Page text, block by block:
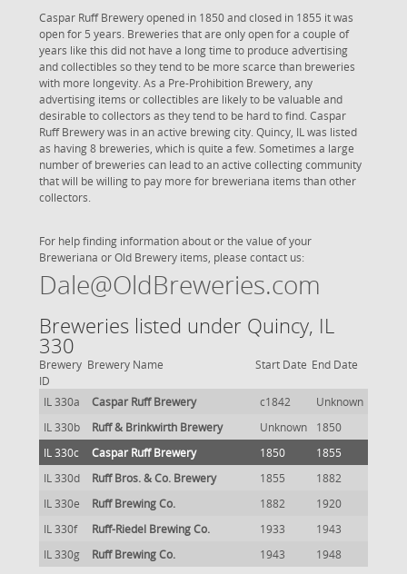
Caspar Ruff Brewery opened in 1850 and closed in 1855 it was
open for 5 years. Breweries that are only open for a couple of
years like this did not have a long time to produce advertising
and collectibles so they tend to be more scarce than breweries
with more longevity. As a Pre-Prohibition Brewery, any
advertising items or collectibles are likely to be valuable and
desirable to collectors as they tend to be hard to find. Caspar
Ruff Brewery was in an active brewing city. Quincy, IL was listed
as having 8 breweries, which is quite a few. Sometimes a large
number of breweries can lead to an active collecting community
that will be willing to pay more for breweriana items than other
collectors.
For help finding information about or the value of your
Breweriana or Old Brewery items, please contact us:
Dale@OldBreweries.com
Breweries listed under Quincy, IL
330
Brewery
ID
Brewery Name Start Date End Date
IL 330a Caspar Ruff Brewery c1842
Unknown
IL 330b
Ruff & Brinkwirth Brewery Unknown
1850
IL 330c
Caspar Ruff Brewery 1850
1855
IL 330d
Ruff Bros. & Co. Brewery 1855
1882
IL 330e
Ruff Brewing Co. 1882
1920
IL 330f
Ruff-Riedel Brewing Co. 1933
1943
IL 330g
Ruff Brewing Co. 1943 1948